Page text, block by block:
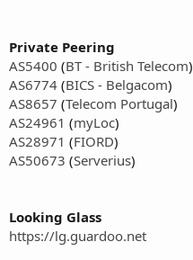
Private Peering
AS5400 (BT - British Telecom)
AS6774 (BICS - Belgacom)
AS8657 (Telecom Portugal)
AS24961 (myLoc)
AS28971 (FIORD)
AS50673 (Serverius)
Looking Glass
https://lg.guardoo.net